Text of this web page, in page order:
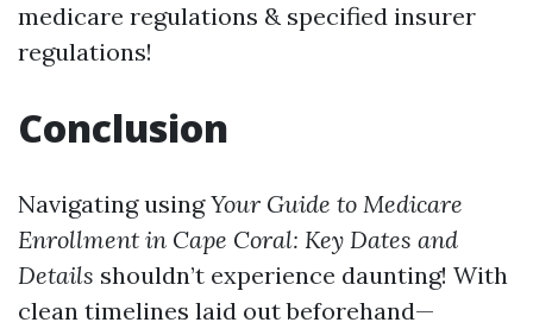
medicare regulations & specified insurer
regulations!
Conclusion
Navigating usingYour Guide to Medicare
Enrollment in Cape Coral: Key Dates and
Details shouldn’t experience daunting! With
clean timelines laid out beforehand—